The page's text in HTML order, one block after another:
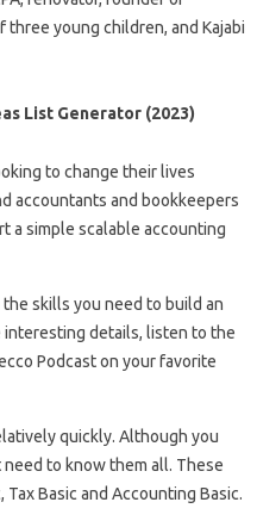
young children, and Kajabi
List Generator (2023)
to change their lives
accountants and bookkeepers
a simple scalable accounting
skills you need to build an
interesting details, listen to the
Podcast on your favorite
quickly. Although you
need to know them all. These
Basic and Accounting Basic.